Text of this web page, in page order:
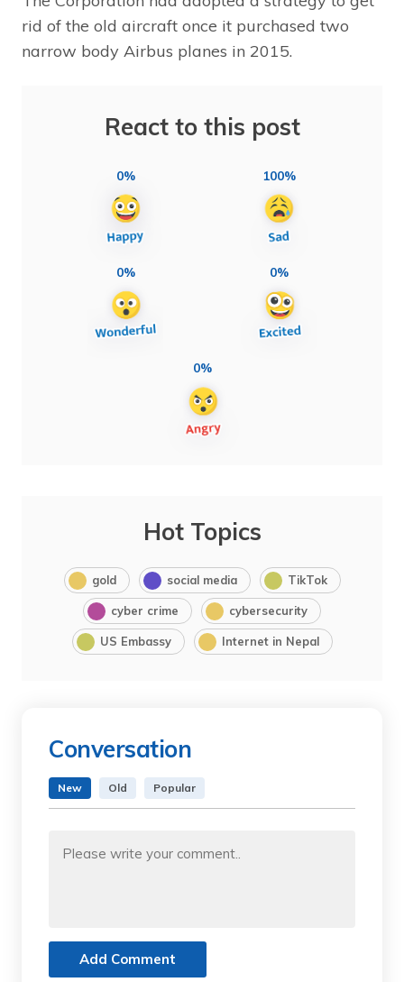
rid of the old aircraft once it purchased two
narrow body Airbus planes in 2015.
React to this post
0% 100%
0% 0%
0%
Hot Topics
gold social media TikTok
cyber crime cybersecurity
US Embassy Internet in Nepal
Conversation
New Old Popular
Add Comment